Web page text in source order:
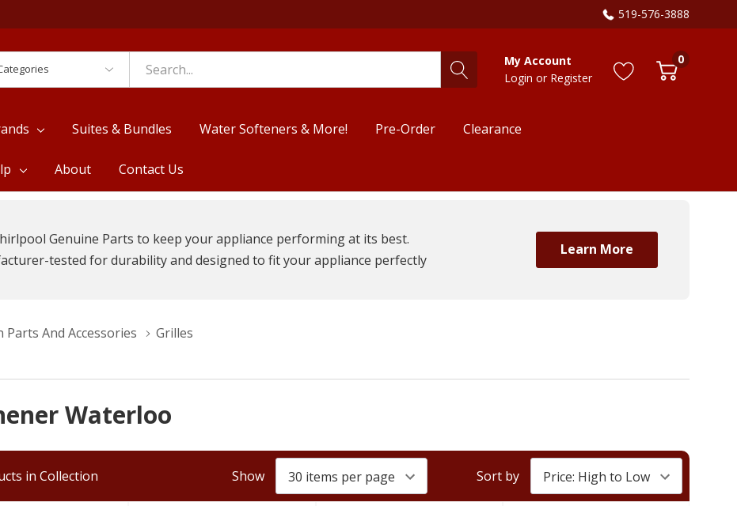
519-576-3888
My Account
Login or Register
0
Suites & Bundles Water Softeners & More! Pre-Order Clearance
About Contact Us
Genuine Parts to keep your appliance performing at its best.
tested for durability and designed to fit your appliance perfectly
Learn More
And Accessories Grilles
Waterloo
in Collection Show Sort by